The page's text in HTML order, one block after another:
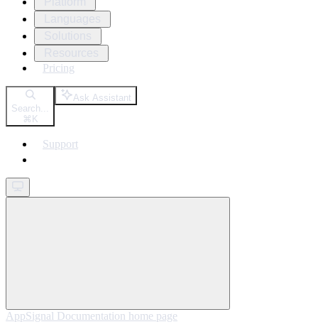
Pricing
Search...
⌘ K
Ask Assistant
Support
AppSignal Documentation home page